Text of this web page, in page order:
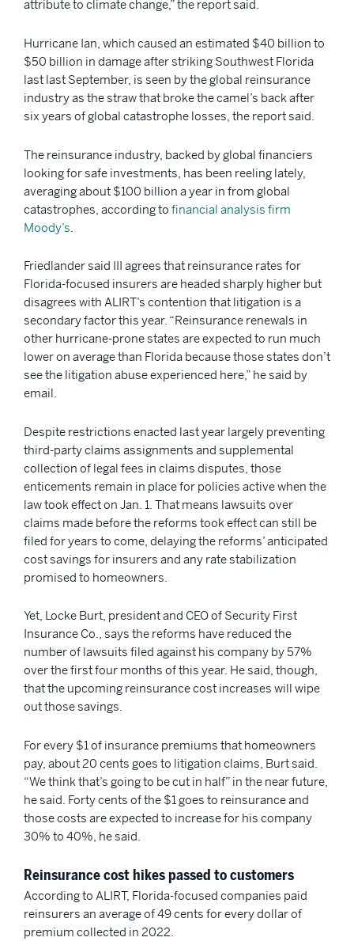
attribute to climate change,” the report said.
Hurricane Ian, which caused an estimated $40 billion to
$50 billion in damage after striking Southwest Florida
last last September, is seen by the global reinsurance
industry as the straw that broke the camel’s back after
six years of global catastrophe losses, the report said.
The reinsurance industry, backed by global financiers
looking for safe investments, has been reeling lately,
averaging about $100 billion a year in from global
catastrophes, according to financial analysis firm
Moody’s
Friedlander said III agrees that reinsurance rates for
Florida-focused insurers are headed sharply higher but
disagrees with ALIRT’s contention that litigation is a
secondary factor this year. “Reinsurance renewals in
other hurricane-prone states are expected to run much
lower on average than Florida because those states don’t
see the litigation abuse experienced here,” he said by
email.
Despite restrictions enacted last year largely preventing
third-party claims assignments and supplemental
collection of legal fees in claims disputes, those
enticements remain in place for policies active when the
law took effect on Jan. 1. That means lawsuits over
claims made before the reforms took effect can still be
filed for years to come, delaying the reforms’ anticipated
cost savings for insurers and any rate stabilization
promised to homeowners.
Yet, Locke Burt, president and CEO of Security First
Insurance Co., says the reforms have reduced the
number of lawsuits filed against his company by 57%
over the first four months of this year. He said, though,
that the upcoming reinsurance cost increases will wipe
out those savings.
For every $1 of insurance premiums that homeowners
pay, about 20 cents goes to litigation claims, Burt said.
“We think that’s going to be cut in half” in the near future,
he said. Forty cents of the $1 goes to reinsurance and
those costs are expected to increase for his company
30% to 40%, he said.
Reinsurance cost hikes passed to customers
According to ALIRT, Florida-focused companies paid
reinsurers an average of 49 cents for every dollar of
premium collected in 2022.